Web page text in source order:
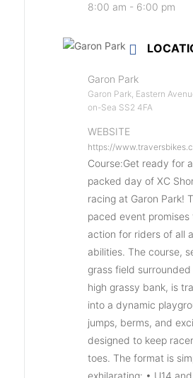
8:00 am - 6:00 pm
Garon Park
Garon Park, Eastern
on-Sea SS2 4FA
WEBSITE
https://
Course:Get ready for
packed day of XC
racing at Garon Park!
paced event promises
action for riders of all
abilities. The course,
grass field surrounded
high grassy bank, is
into a dynamic
jumps, berms, and
designed to keep
toes. The format is
exhilarating: • U14 and